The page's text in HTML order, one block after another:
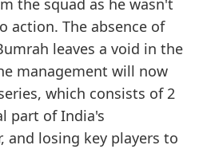
the squad as he wasn't
The absence of
leaves a void in the
management will now
which consists of 2
part of India's
and losing key players to